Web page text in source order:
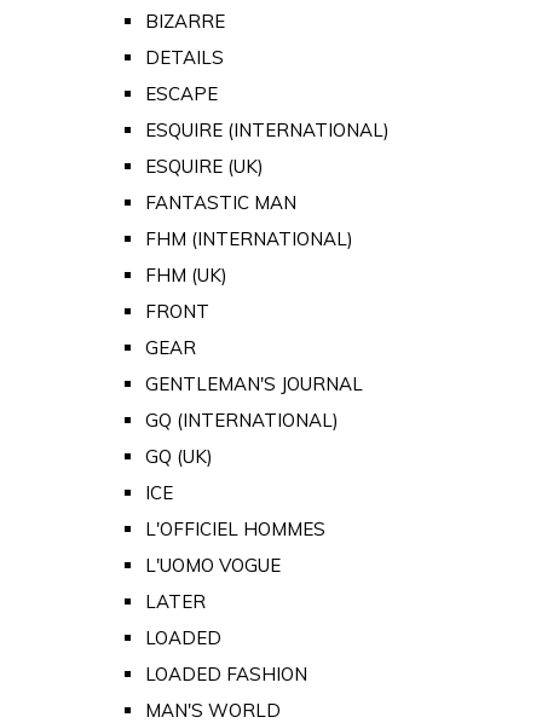
BIZARRE
DETAILS
ESCAPE
ESQUIRE (INTERNATIONAL)
ESQUIRE (UK)
FANTASTIC MAN
FHM (INTERNATIONAL)
FHM (UK)
FRONT
GEAR
GENTLEMAN'S JOURNAL
GQ (INTERNATIONAL)
GQ (UK)
ICE
L'OFFICIEL HOMMES
L'UOMO VOGUE
LATER
LOADED
LOADED FASHION
MAN'S WORLD